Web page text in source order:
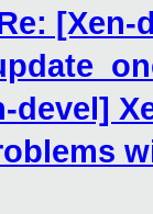
[Xen-
devel]